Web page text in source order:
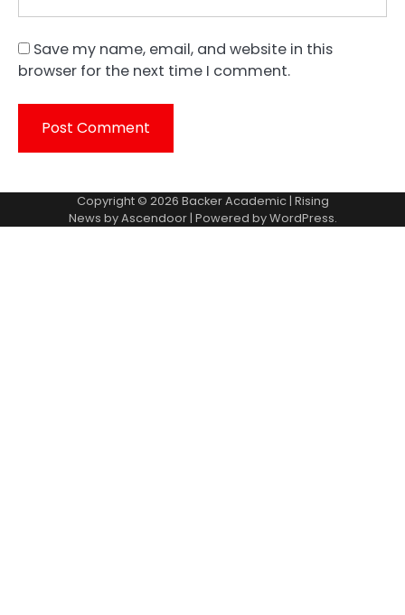
Save my name, email, and website in this
browser for the next time I comment.
Copyright © 2026 Backer Academic| Rising
News byAscendoor| Powered byWordPress.